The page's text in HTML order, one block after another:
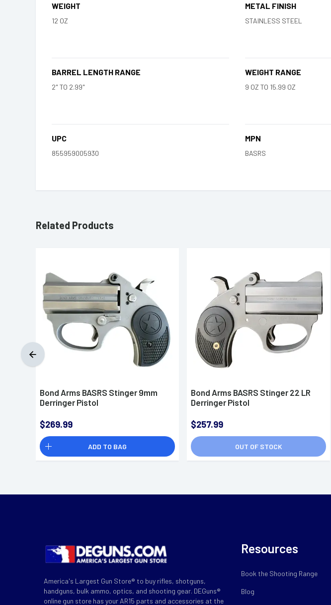
WEIGHT
12 OZ
METAL FINISH
STAINLESS STEEL
BARREL LENGTH RANGE
2" TO 2.99"
WEIGHT RANGE
9 OZ TO 15.99 OZ
UPC
855959005930
MPN
BASRS
Related Products
Bond Arms BASRS Stinger 9mm
Derringer Pistol
$269.99
ADD TO BAG
Bond Arms BASRS Stinger 22 LR
Derringer Pistol
$257.99
OUT OF STOCK
America's Largest Gun Store® to buy rifles, shotguns,
handguns, bulk ammo, optics, and shooting gear. DEGuns®
online gun store has your AR15 parts and accessories at the
Resources
Book the Shooting Range
Blog